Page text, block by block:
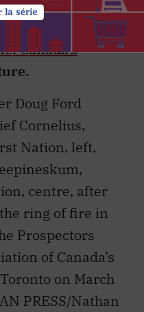
theThe
Canada’s
Doug Ford
Cornelius,
Nation, left,
centre, after
ring of fire in
Prospectors
of Canada’s
on March
PRESS/Nathan